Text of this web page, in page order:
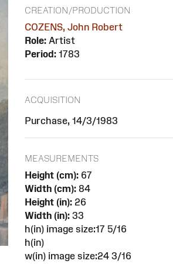
CREATION/PRODUCTION
COZENS, John Robert
Role: Artist
Period: 1783
ACQUISITION
Purchase, 14/3/1983
MEASUREMENTS
Height (cm): 67
Width (cm): 84
Height (in): 26
Width (in): 33
h(in) image size:17 5/16
h(in)
w(in) image size:24 3/16